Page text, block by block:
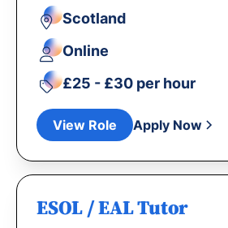
Scotland
Online
£25 - £30 per hour
View Role Apply Now
ESOL / EAL Tutor